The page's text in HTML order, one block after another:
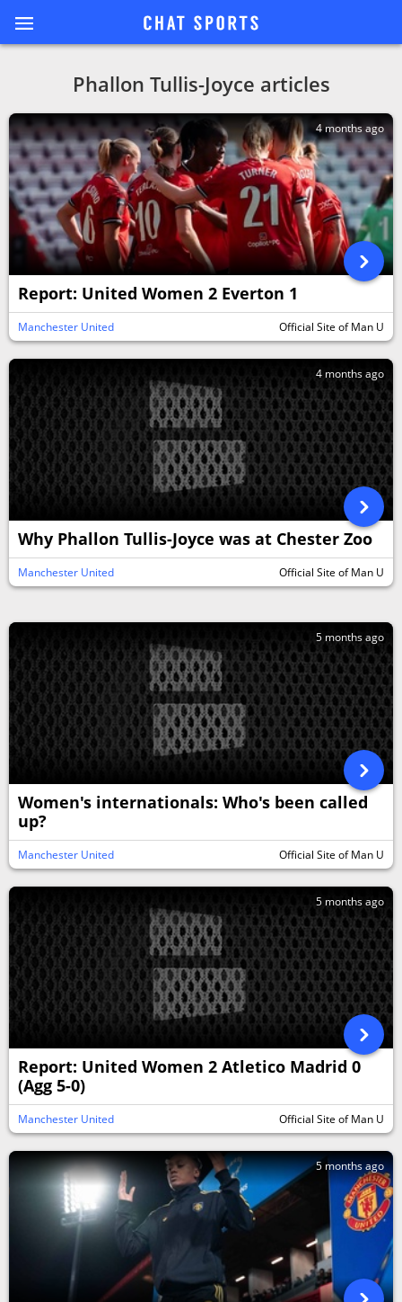
Phallon Tullis-Joyce articles
4 months ago
Report: United Women 2 Everton 1
Manchester United Official Site of Man U
4 months ago
Why Phallon Tullis-Joyce was at Chester Zoo
Manchester United Official Site of Man U
5 months ago
Women's internationals: Who's been called
up?
Manchester United Official Site of Man U
5 months ago
Report: United Women 2 Atletico Madrid 0
(Agg 5-0)
Manchester United Official Site of Man U
5 months ago